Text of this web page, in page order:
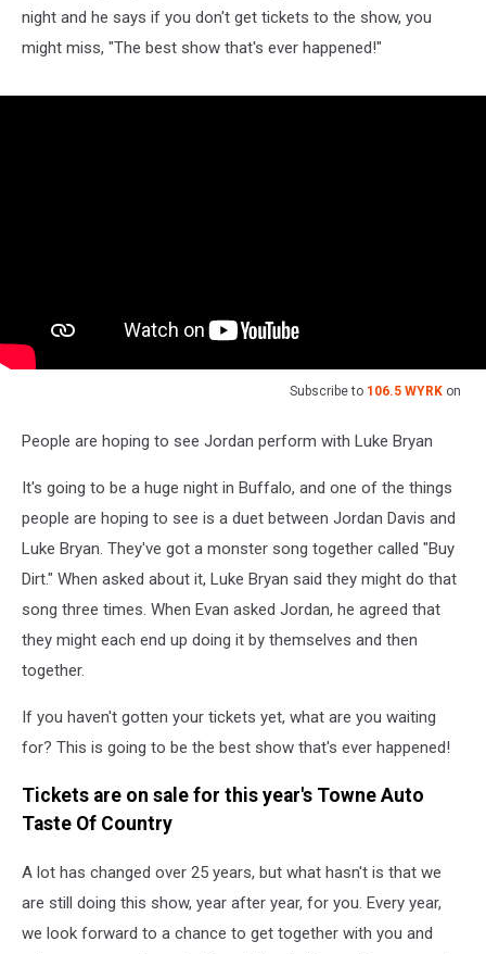
night and he says if you don't get tickets to the show, you
might miss, "The best show that's ever happened!"
Subscribe to 106.5 WYRK on
People are hoping to see Jordan perform with Luke Bryan
It's going to be a huge night in Buffalo, and one of the things
people are hoping to see is a duet between Jordan Davis and
Luke Bryan. They've got a monster song together called "Buy
Dirt." When asked about it, Luke Bryan said they might do that
song three times. When Evan asked Jordan, he agreed that
they might each end up doing it by themselves and then
together.
If you haven't gotten your tickets yet, what are you waiting
for? This is going to be the best show that's ever happened!
Tickets are on sale for this year's Towne Auto
Taste Of Country
A lot has changed over 25 years, but what hasn't is that we
are still doing this show, year after year, for you. Every year,
we look forward to a chance to get together with you and